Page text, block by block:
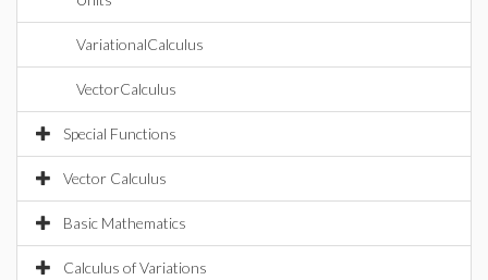
VariationalCalculus
VectorCalculus
Special Functions
Vector Calculus
Basic Mathematics
Calculus of Variations